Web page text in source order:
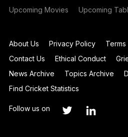
Upcoming Movies Upcoming
About Us Privacy Policy
Contact Us
Ethical Conduct
News Archive
Topics Archive
Find Cricket Statistics
Follow us on